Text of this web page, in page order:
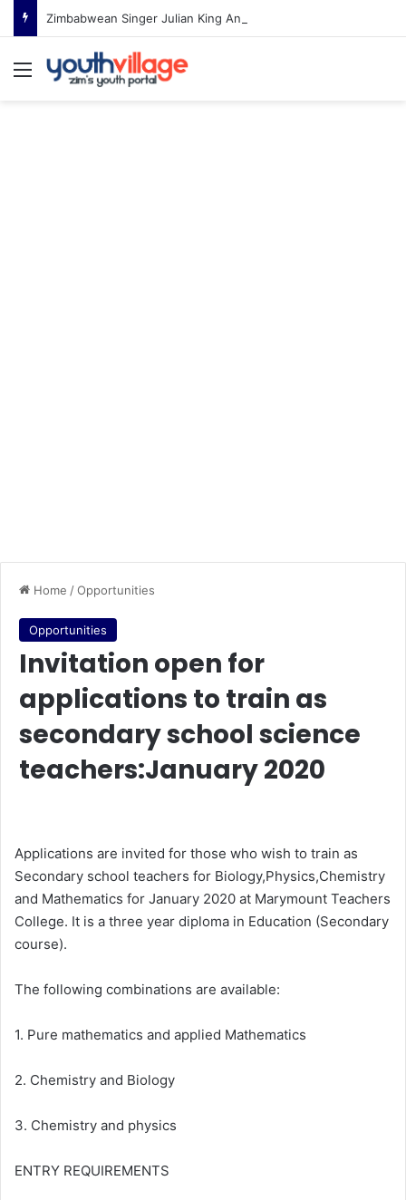
Menu
Home /Opportunities
Opportunities
Invitation open for
applications to train as
secondary school science
teachers:January 2020
Applications are invited for those who wish to train as
Secondary school teachers for Biology,Physics,Chemistry
and Mathematics for January 2020 at Marymount Teachers
College. It is a three year diploma in Education (Secondary
course).
The following combinations are available:
1. Pure mathematics and applied Mathematics
2. Chemistry and Biology
3. Chemistry and physics
ENTRY REQUIREMENTS